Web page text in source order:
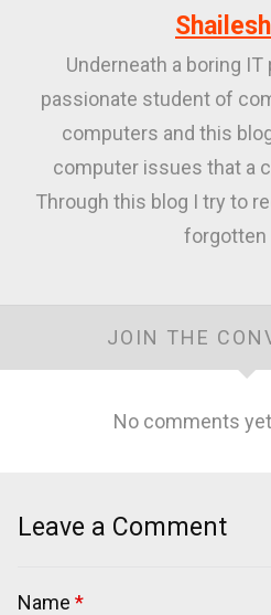
Underneath a boring
passionate student of
computers and this
computer issues that a
Through this blog I try to
forgotten
JOIN THE
No comments
Leave a Comment
Name *